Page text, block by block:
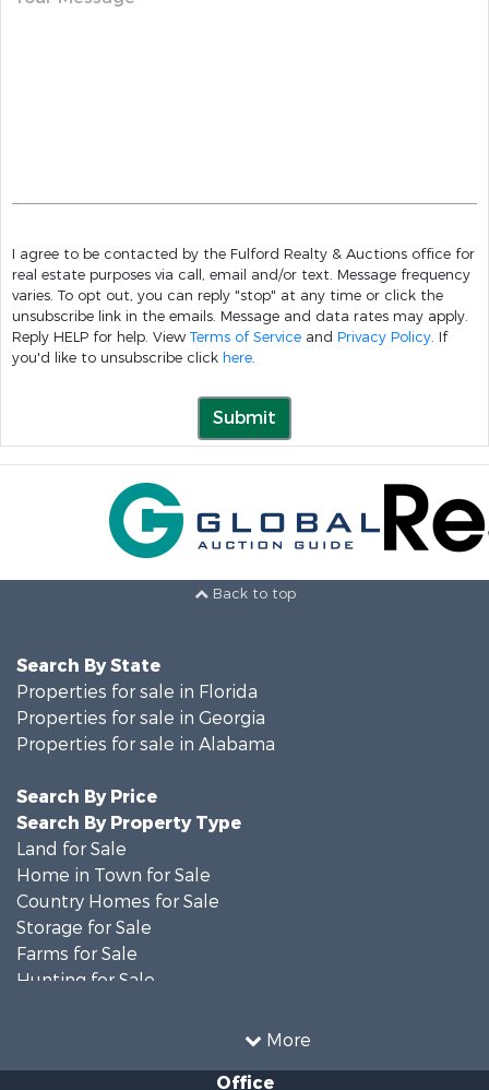
I agree to be contacted by the Fulford Realty & Auctions office for
real estate purposes via call, email and/or text. Message frequency
varies. To opt out, you can reply "stop" at any time or click the
unsubscribe link in the emails. Message and data rates may apply.
Reply HELP for help. View Terms of Service and Privacy Policy. If
you'd like to unsubscribe click here.
Submit
Back to top
More
Search By State
Properties for sale in Florida
Properties for sale in Georgia
Properties for sale in Alabama
Search By Price
Search By Property Type
Land for Sale
Home in Town for Sale
Country Homes for Sale
Storage for Sale
Farms for Sale
Hunting for Sale
Office